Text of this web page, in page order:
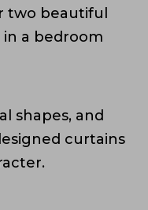
two beautiful
in a bedroom
shapes, and
curtains